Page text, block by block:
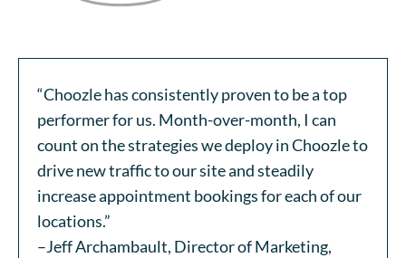
“Choozle has consistently proven to be a top
performer for us. Month-over-month, I can
count on the strategies we deploy in Choozle to
drive new traffic to our site and steadily
increase appointment bookings for each of our
locations.”
–Jeff Archambault, Director of Marketing,